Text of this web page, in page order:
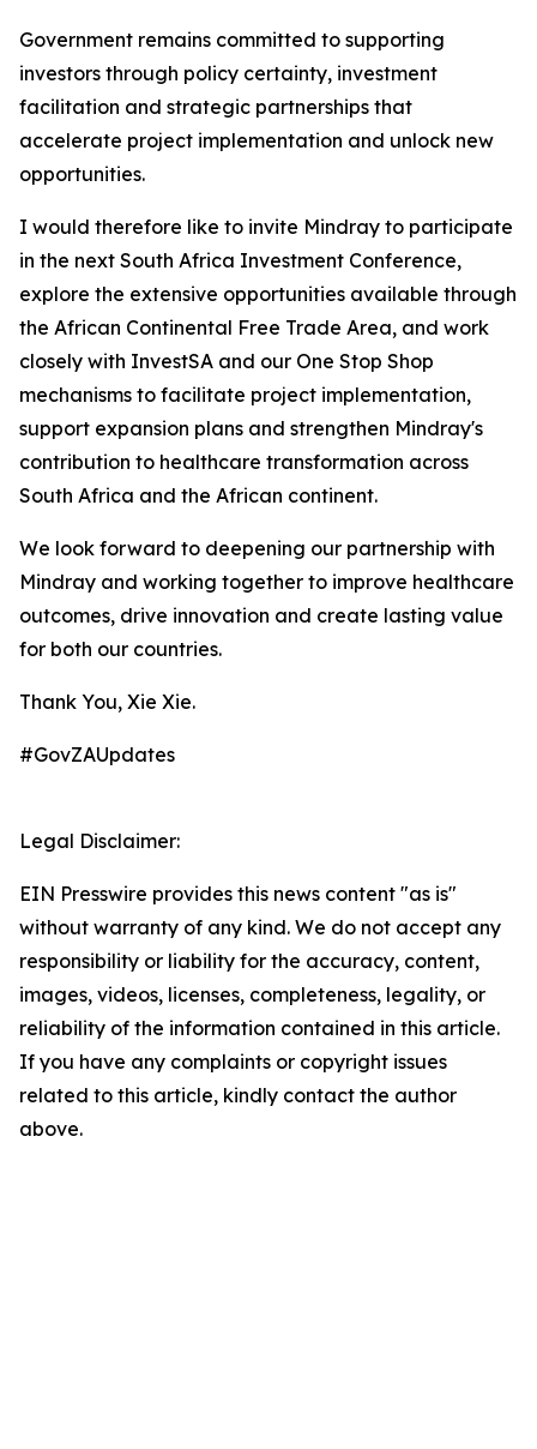
Government remains committed to supporting
investors through policy certainty, investment
facilitation and strategic partnerships that
accelerate project implementation and unlock new
opportunities.
I would therefore like to invite Mindray to participate
in the next South Africa Investment Conference,
explore the extensive opportunities available through
the African Continental Free Trade Area, and work
closely with InvestSA and our One Stop Shop
mechanisms to facilitate project implementation,
support expansion plans and strengthen Mindray's
contribution to healthcare transformation across
South Africa and the African continent.
We look forward to deepening our partnership with
Mindray and working together to improve healthcare
outcomes, drive innovation and create lasting value
for both our countries.
Thank You, Xie Xie.
#GovZAUpdates
Legal Disclaimer:
EIN Presswire provides this news content "as is"
without warranty of any kind. We do not accept any
responsibility or liability for the accuracy, content,
images, videos, licenses, completeness, legality, or
reliability of the information contained in this article.
If you have any complaints or copyright issues
related to this article, kindly contact the author
above.